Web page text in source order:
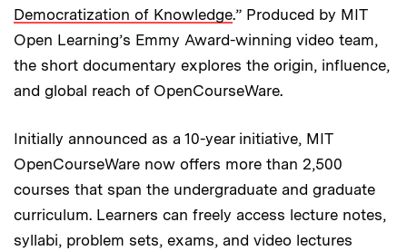
Democratization of Knowledge.” Produced by MIT
Open Learning’s Emmy Award-winning video team,
the short documentary explores the origin, influence,
and global reach of OpenCourseWare.
Initially announced as a 10-year initiative, MIT
OpenCourseWare now offers more than 2,500
courses that span the undergraduate and graduate
curriculum. Learners can freely access lecture notes,
syllabi, problem sets, exams, and video lectures